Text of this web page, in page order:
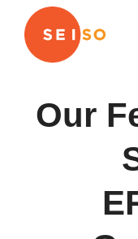
Our